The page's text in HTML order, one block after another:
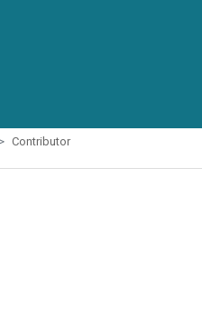
Contributor